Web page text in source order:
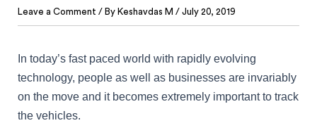
Leave a Comment / By Keshavdas M / July 20, 2019
In today’s fast paced world with rapidly evolving
technology, people as well as businesses are invariably
on the move and it becomes extremely important to track
the vehicles.